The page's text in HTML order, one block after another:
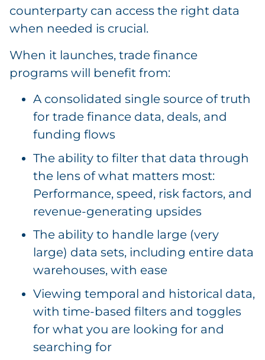
counterparty can access the right data
when needed is crucial.
When it launches, trade finance
programs will benefit from:
A consolidated single source of truth
for trade finance data, deals, and
funding flows
The ability to filter that data through
the lens of what matters most:
Performance, speed, risk factors, and
revenue-generating upsides
The ability to handle large (very
large) data sets, including entire data
warehouses, with ease
Viewing temporal and historical data,
with time-based filters and toggles
for what you are looking for and
searching for